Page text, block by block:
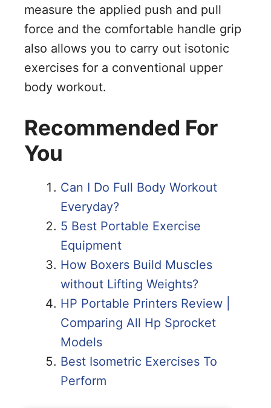
measure the applied push and pull
force and the comfortable handle grip
also allows you to carry out isotonic
exercises for a conventional upper
body workout.
Recommended For
You
Can I Do Full Body Workout
Everyday?
5 Best Portable Exercise
Equipment
How Boxers Build Muscles
without Lifting Weights?
HP Portable Printers Review |
Comparing All Hp Sprocket
Models
Best Isometric Exercises To
Perform